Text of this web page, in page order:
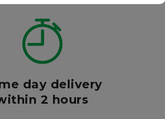
day delivery
2 hours